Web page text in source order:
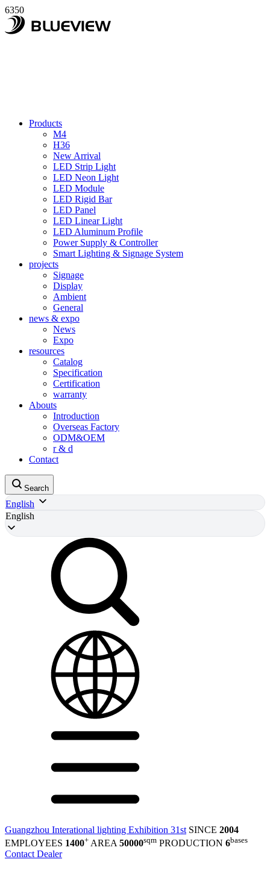
6350
Products
M4
H36
New Arrival
LED Strip Light
LED Neon Light
LED Module
LED Rigid Bar
LED Panel
LED Linear Light
LED Aluminum Profile
Power Supply & Controller
Smart Lighting & Signage System
projects
Signage
Display
Ambient
General
news & expo
News
Expo
resources
Catalog
Specification
Certification
warranty
Abouts
Introduction
Overseas Factory
ODM&OEM
r & d
Contact
Search
English
English
Guangzhou Interational lighting Exhibition 31st SINCE 2004
EMPLOYEES 1400+ AREA 50000sqm PRODUCTION 6bases
Contact Dealer